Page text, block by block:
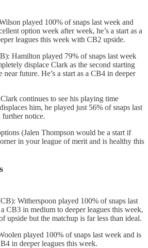
played 100% of snaps last week and
option week after week, he’s a start as a
leagues this week with CB2 upside.
Hamilton played 79% of snaps last week
displace Clark as the second starting
near future. He’s a start as a CB4 in deeper
continues to see his playing time
him, he played just 56% of snaps last
further notice.
(Jalen Thompson would be a start if
in your league of merit and is healthy this
Witherspoon played 100% of snaps last
CB3 in medium to deeper leagues this week,
upside but the matchup is far less than ideal.
played 100% of snaps last week and is
in deeper leagues this week.